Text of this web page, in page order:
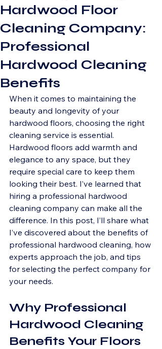
Hardwood Floor
Cleaning Company:
Professional
Hardwood Cleaning
Benefits
When it comes to maintaining the
beauty and longevity of your
hardwood floors, choosing the right
cleaning service is essential.
Hardwood floors add warmth and
elegance to any space, but they
require special care to keep them
looking their best. I’ve learned that
hiring a professional hardwood
cleaning company can make all the
difference. In this post, I’ll share what
I’ve discovered about the benefits of
professional hardwood cleaning, how
experts approach the job, and tips
for selecting the perfect company for
your needs.
Why Professional
Hardwood Cleaning
Benefits Your Floors